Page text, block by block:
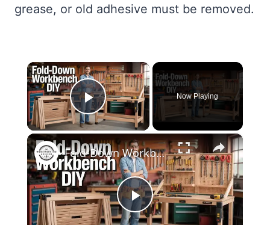
grease, or old adhesive must be removed.
×
Play Video
Now Playing
×
Play
Fold-Down Workbench DIY – Save Space & Build Big!